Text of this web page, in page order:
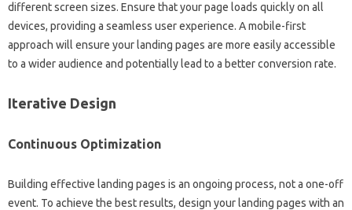
different‍ screen‍ sizes. Ensure‌ that‍ your page‍ loads‌ quickly‌ on‌ all
devices, providing‍ a‍ seamless user‍ experience. A‌ mobile-first‌
approach‌ will ensure your landing pages are more easily‌ accessible
to a wider‍ audience and‌ potentially‌ lead to‌ a better‍ conversion‌ rate.
Iterative‌ Design
Continuous Optimization‍
Building effective landing‌ pages‍ is‌ an‍ ongoing process, not a‍ one-off‍
event. To achieve‌ the best‌ results, design‍ your‍ landing pages with an‍